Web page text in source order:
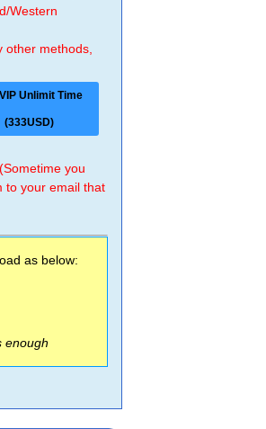
Western
other methods,
Unlimit Time
(333USD)
you
to your email that
as below:
enough